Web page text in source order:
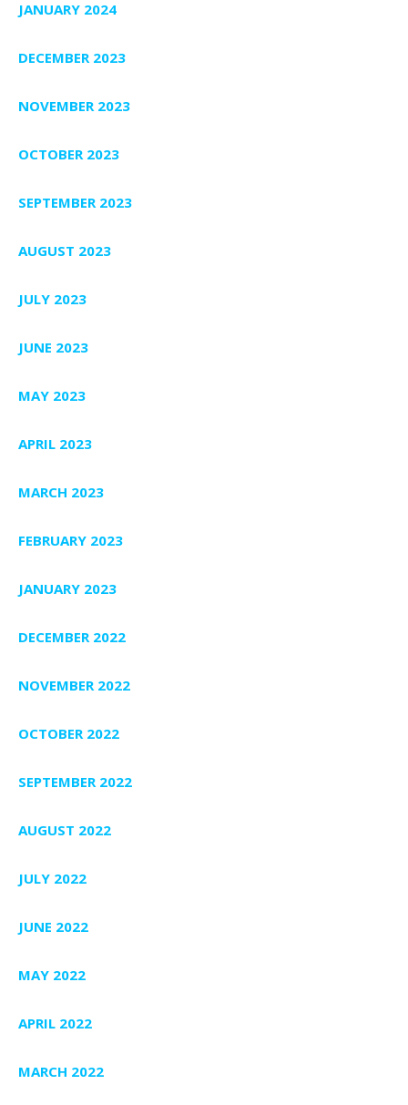
JANUARY 2024
DECEMBER 2023
NOVEMBER 2023
OCTOBER 2023
SEPTEMBER 2023
AUGUST 2023
JULY 2023
JUNE 2023
MAY 2023
APRIL 2023
MARCH 2023
FEBRUARY 2023
JANUARY 2023
DECEMBER 2022
NOVEMBER 2022
OCTOBER 2022
SEPTEMBER 2022
AUGUST 2022
JULY 2022
JUNE 2022
MAY 2022
APRIL 2022
MARCH 2022